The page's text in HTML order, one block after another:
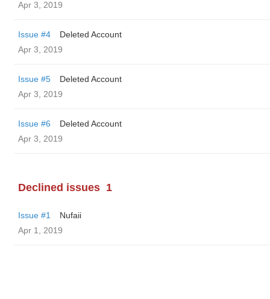
Apr 3, 2019
Issue #4
Deleted Account
Apr 3, 2019
Issue #5
Deleted Account
Apr 3, 2019
Issue #6
Deleted Account
Apr 3, 2019
Declined issues 1
Issue #1
Nufaii
Apr 1, 2019